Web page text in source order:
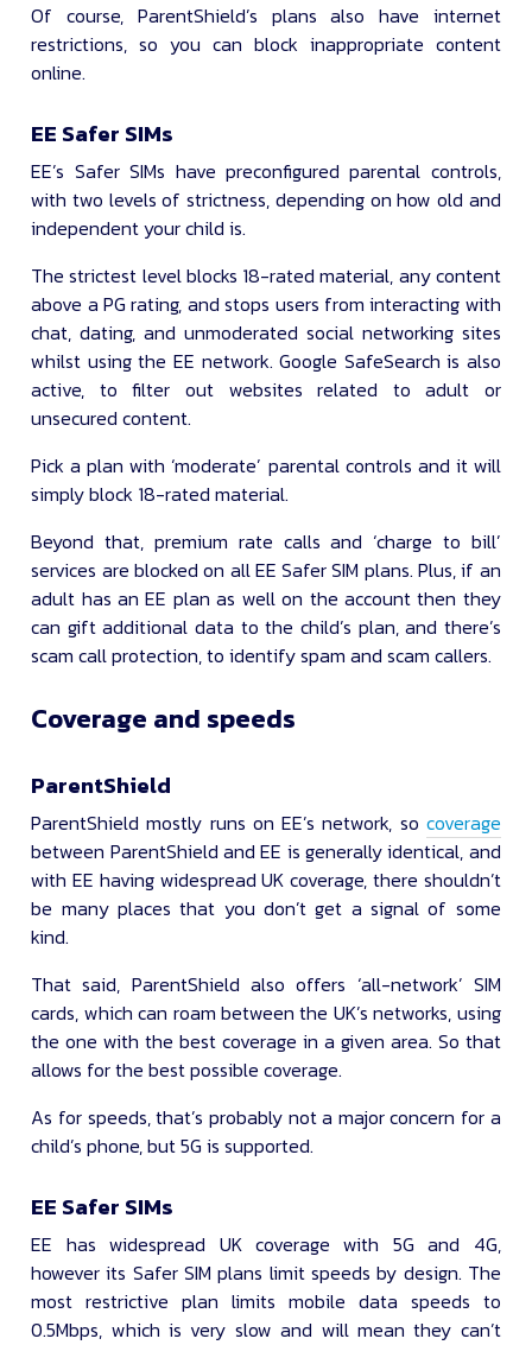
Of course, ParentShield’s plans also have internet
restrictions, so you can block inappropriate content
online.
EE Safer SIMs
EE’s Safer SIMs have preconfigured parental controls,
with two levels of strictness, depending on how old and
independent your child is.
The strictest level blocks 18-rated material, any content
above a PG rating, and stops users from interacting with
chat, dating, and unmoderated social networking sites
whilst using the EE network. Google SafeSearch is also
active, to filter out websites related to adult or
unsecured content.
Pick a plan with ‘moderate’ parental controls and it will
simply block 18-rated material.
Beyond that, premium rate calls and ‘charge to bill’
services are blocked on all EE Safer SIM plans. Plus, if an
adult has an EE plan as well on the account then they
can gift additional data to the child’s plan, and there’s
scam call protection, to identify spam and scam callers.
Coverage and speeds
ParentShield
ParentShield mostly runs on EE’s network, so coverage
between ParentShield and EE is generally identical, and
with EE having widespread UK coverage, there shouldn’t
be many places that you don’t get a signal of some
kind.
That said, ParentShield also offers ‘all-network’ SIM
cards, which can roam between the UK’s networks, using
the one with the best coverage in a given area. So that
allows for the best possible coverage.
As for speeds, that’s probably not a major concern for a
child’s phone, but 5G is supported.
EE Safer SIMs
EE has widespread UK coverage with 5G and 4G,
however its Safer SIM plans limit speeds by design. The
most restrictive plan limits mobile data speeds to
0.5Mbps, which is very slow and will mean they can’t